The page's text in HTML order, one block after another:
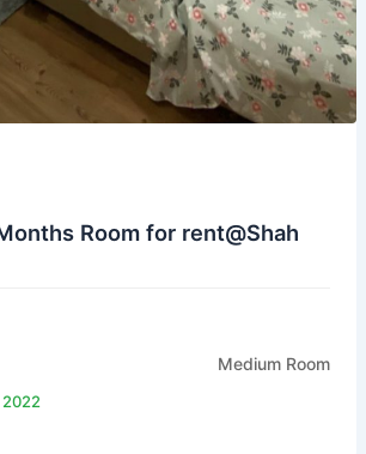
Room for rent@Shah
Medium Room